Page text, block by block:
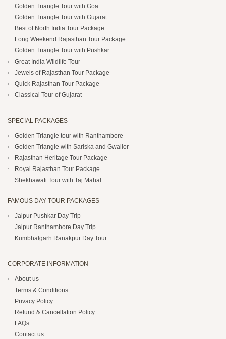
Golden Triangle Tour with Goa
Golden Triangle Tour with Gujarat
Best of North India Tour Package
Long Weekend Rajasthan Tour Package
Golden Triangle Tour with Pushkar
Great India Wildlife Tour
Jewels of Rajasthan Tour Package
Quick Rajasthan Tour Package
Classical Tour of Gujarat
SPECIAL PACKAGES
Golden Triangle tour with Ranthambore
Golden Triangle with Sariska and Gwalior
Rajasthan Heritage Tour Package
Royal Rajasthan Tour Package
Shekhawati Tour with Taj Mahal
FAMOUS DAY TOUR PACKAGES
Jaipur Pushkar Day Trip
Jaipur Ranthambore Day Trip
Kumbhalgarh Ranakpur Day Tour
CORPORATE INFORMATION
About us
Terms & Conditions
Privacy Policy
Refund & Cancellation Policy
FAQs
Contact us